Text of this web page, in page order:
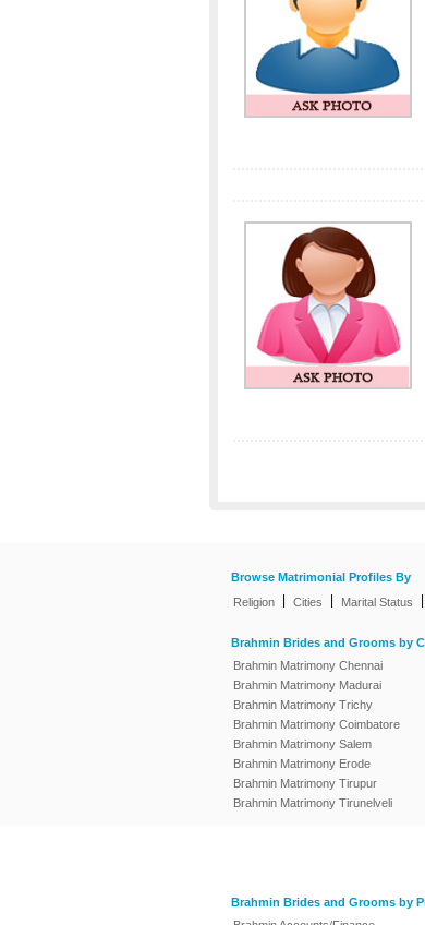
Browse Matrimonial Profiles By
Religion
Cities Marital Status
Brahmin Brides and Grooms by
Brahmin Matrimony Chennai
Brahmin Matrimony Madurai
Brahmin Matrimony Trichy
Brahmin Matrimony Coimbatore
Brahmin Matrimony Salem
Brahmin Matrimony Erode
Brahmin Matrimony Tirupur
Brahmin Matrimony Tirunelveli
Brahmin Brides and Grooms by